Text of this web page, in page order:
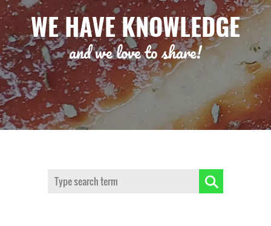
WE HAVE KNOWLEDGE
and we love to share!